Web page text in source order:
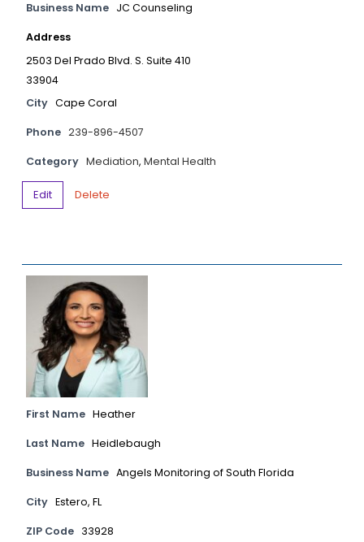
Business Name JC Counseling
Address
2503 Del Prado Blvd. S. Suite 410
33904
City Cape Coral
Phone 239-896-4507
Category Mediation, Mental Health
Edit Delete
First Name Heather
Last Name Heidlebaugh
Business Name Angels Monitoring of South Florida
City Estero, FL
ZIP Code 33928